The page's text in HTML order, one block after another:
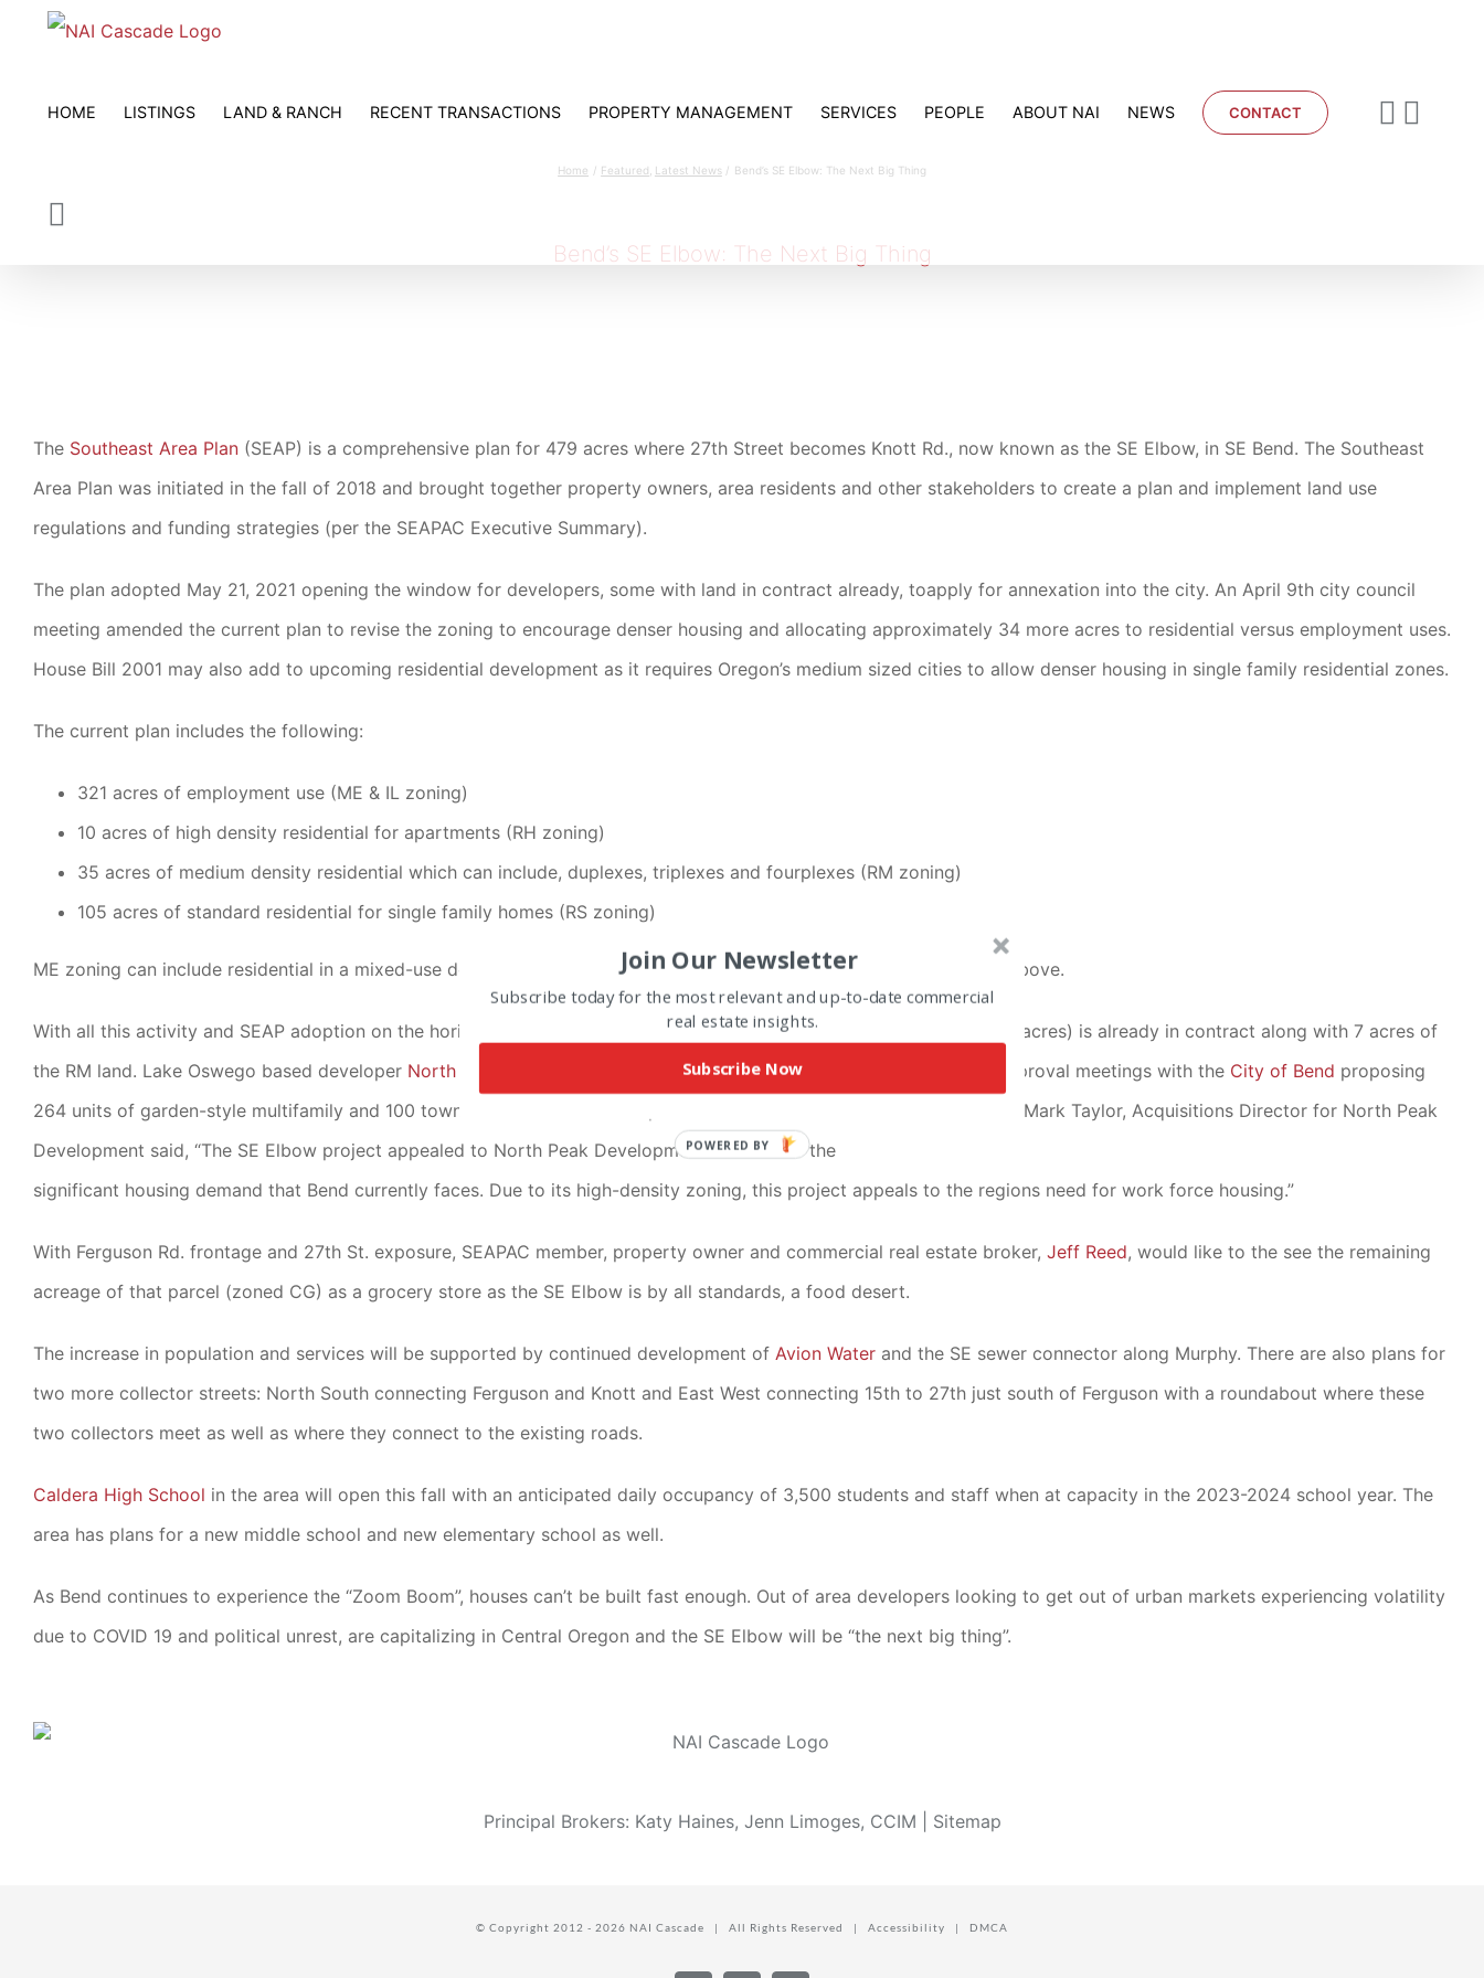
HOME LISTINGS LAND & RANCH RECENT TRANSACTIONS PROPERTY MANAGEMENT SERVICES PEOPLE ABOUT NAI NEWS CONTACT
Home Featured Latest News Bend’s SE Elbow: The Next Big Thing
Bend’s SE Elbow: The Next Big Thing
The Southeast Area Plan (SEAP) is a comprehensive plan for 479 acres where 27th Street becomes Knott Rd., now known as the SE Elbow, in SE Bend. The Southeast
Area Plan was initiated in the fall of 2018 and brought together property owners, area residents and other stakeholders to create a plan and implement land use
regulations and funding strategies (per the SEAPAC Executive Summary).
The plan adopted May 21, 2021 opening the window for developers, some with land in contract already, toapply for annexation into the city. An April 9th city council
meeting amended the current plan to revise the zoning to encourage denser housing and allocating approximately 34 more acres to residential versus employment uses.
House Bill 2001 may also add to upcoming residential development as it requires Oregon’s medium sized cities to allow denser housing in single family residential zones.
The current plan includes the following:
321 acres of employment use (ME & IL zoning)
10 acres of high density residential for apartments (RH zoning)
35 acres of medium density residential which can include, duplexes, triplexes and fourplexes (RM zoning)
105 acres of standard residential for single family homes (RS zoning)
ME zoning can include residential in a mixed-use development when the ground floor is retail/office with residential above.
With all this activity and SEAP adoption on the horizon, real estate in the area is in high demand: the only RH land (10 acres) is already in contract along with 7 acres of
the RM land. Lake Oswego based developer North Peak Development has the 17 acres in contract and has had preapproval meetings with the City of Bend proposing
264 units of garden-style multifamily and 100 townhomes in the Western portion of the most NE corner of the Elbow. Mark Taylor, Acquisitions Director for North Peak
Development said, “The SE Elbow project appealed to North Peak Development because of the
significant housing demand that Bend currently faces. Due to its high-density zoning, this project appeals to the regions need for work force housing.”
With Ferguson Rd. frontage and 27th St. exposure, SEAPAC member, property owner and commercial real estate broker, Jeff Reed, would like to the see the remaining
acreage of that parcel (zoned CG) as a grocery store as the SE Elbow is by all standards, a food desert.
The increase in population and services will be supported by continued development of Avion Water and the SE sewer connector along Murphy. There are also plans for
two more collector streets: North South connecting Ferguson and Knott and East West connecting 15th to 27th just south of Ferguson with a roundabout where these
two collectors meet as well as where they connect to the existing roads.
Caldera High School in the area will open this fall with an anticipated daily occupancy of 3,500 students and staff when at capacity in the 2023-2024 school year. The
area has plans for a new middle school and new elementary school as well.
As Bend continues to experience the “Zoom Boom”, houses can’t be built fast enough. Out of area developers looking to get out of urban markets experiencing volatility
due to COVID 19 and political unrest, are capitalizing in Central Oregon and the SE Elbow will be “the next big thing”.
Principal Brokers: Katy Haines, Jenn Limoges, CCIM | Sitemap
© Copyright 2012 - 2026 NAI Cascade | All Rights Reserved | Accessibility | DMCA
Join Our Newsletter
Subscribe today for the most relevant and up-to-date commercial
real estate insights.
Subscribe Now
POWERED BY